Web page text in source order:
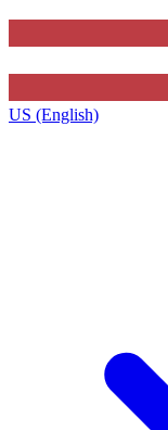
US (English)